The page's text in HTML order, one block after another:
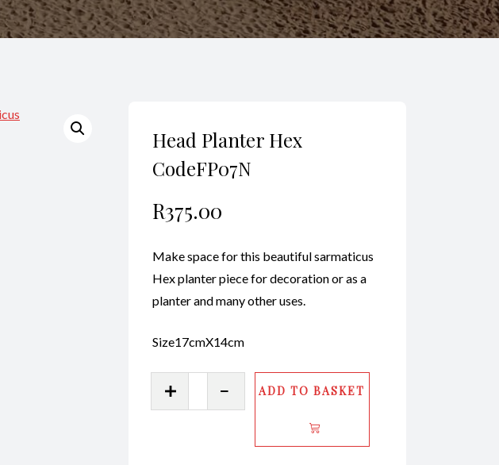
Head Planter Hex
CodeFP07N
R375.00
Make space for this beautiful sarmaticus
Hex planter piece for decoration or as a
planter and many other uses.
Size17cmX14cm
CodeFP07N
ADD TO BASKET